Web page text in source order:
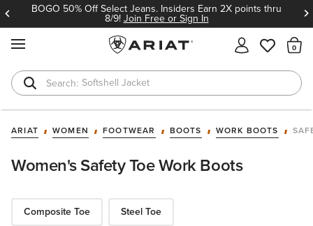
BOGO 50% Off Select Jeans. Insiders Earn 2X points thru
8/9!Join Free or Sign In
Softshell Jacket
T-Shirts
ARIAT WOMEN FOOTWEAR BOOTS WORK BOOTS
Women's Safety Toe Work Boots
Composite Toe Steel Toe